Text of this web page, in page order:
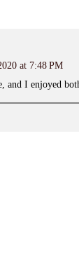
at 7:48 PM
and I enjoyed